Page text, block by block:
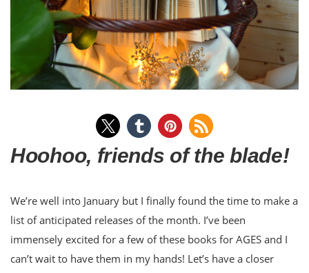
Hoohoo, friends of the blade!
We’re well into January but I finally found the time to make a
list of anticipated releases of the month. I’ve been
immensely excited for a few of these books for AGES and I
can’t wait to have them in my hands! Let’s have a closer